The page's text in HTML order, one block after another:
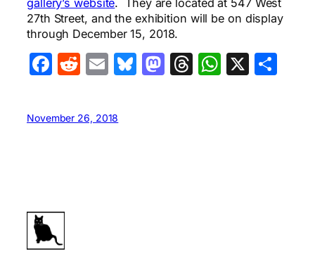
gallery’s website. They are located at 547 West
27th Street, and the exhibition will be on display
through December 15, 2018.
Facebook
Reddit
EmailBluesky
Mastodon
Threads
X
November 26, 2018